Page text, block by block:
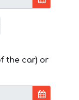
the car) or